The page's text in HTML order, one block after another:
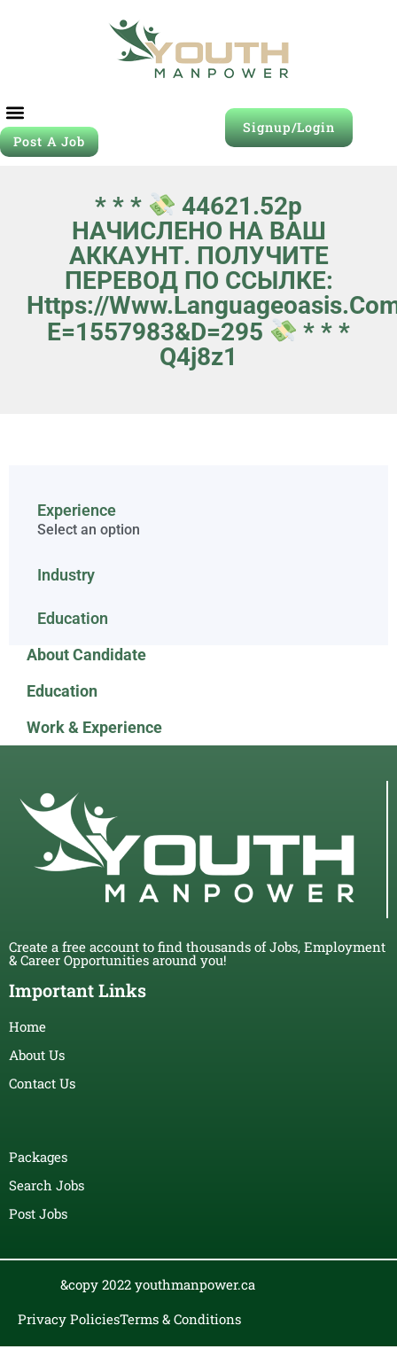
Post A Job
Signup/Login
* * *
44621.52р
НАЧИСЛЕНО НА ВАШ
АККАУНТ. ПОЛУЧИТЕ
ПЕРЕВОД ПО ССЫЛКЕ:
Https://
E=1557983&d=295
* * *
Q4j8z1
Experience
Select an option
Industry
Education
About Candidate
Education
Work & Experience
Create a free account to find thousands of Jobs, Employment
& Career Opportunities around you!
Important Links
Home
About Us
Contact Us
Packages
Search Jobs
Post Jobs
&copy 2022 youthmanpower.ca
Privacy PoliciesTerms & Conditions